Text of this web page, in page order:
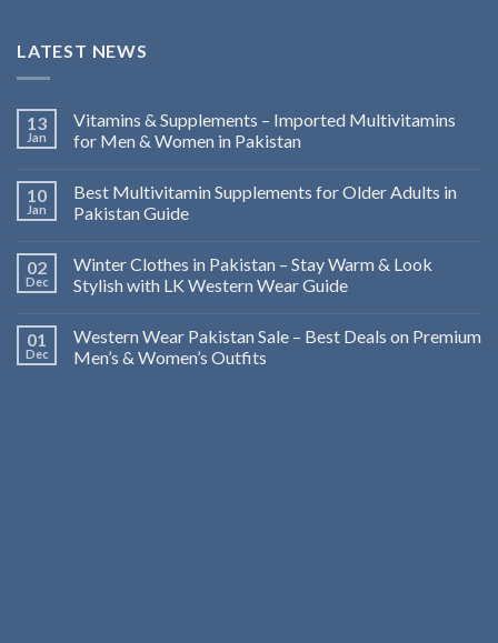
LATEST NEWS
13
Jan
Vitamins & Supplements – Imported Multivitamins
for Men & Women in Pakistan
10
Jan
Best Multivitamin Supplements for Older Adults in
Pakistan Guide
02
Dec
Winter Clothes in Pakistan – Stay Warm & Look
Stylish with LK Western Wear Guide
01
Dec
Western Wear Pakistan Sale – Best Deals on Premium
Men’s & Women’s Outfits